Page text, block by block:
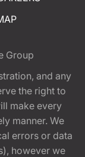
Group
and any
the right to
make every
manner. We
errors or data
however we